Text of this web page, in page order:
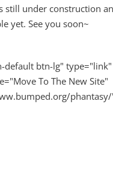
still under construction
yet. See you soon~
default btn-lg"
To The New Site"